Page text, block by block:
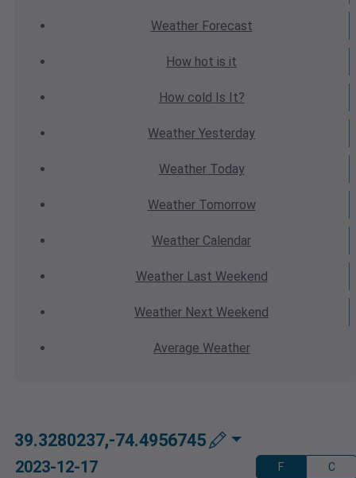
WeatherForecast
How hot is it
How cold Is It?
Weather Yesterday
WeatherToday
WeatherTomorrow
Weather Calendar
WeatherLast Weekend
Weather Next Weekend
Average Weather
39.3280237,-74.4956745
2023-12-17 F C